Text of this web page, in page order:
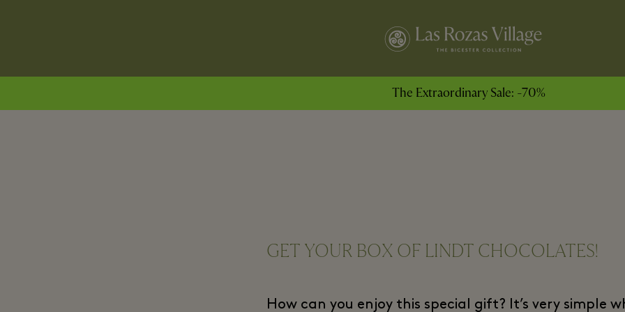
The Extraordinary Sale: -70%
GET YOUR BOX OF LINDT CHOCOLATES!
How can you enjoy this special gift? It’s very simple